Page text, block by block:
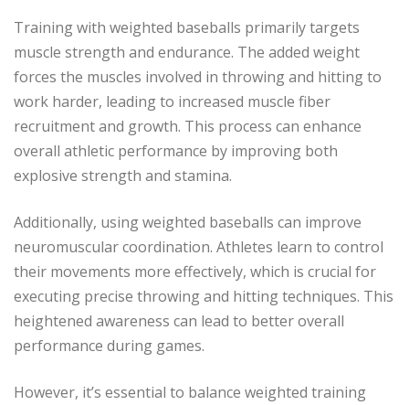
Training with weighted baseballs primarily targets
muscle strength and endurance. The added weight
forces the muscles involved in throwing and hitting to
work harder, leading to increased muscle fiber
recruitment and growth. This process can enhance
overall athletic performance by improving both
explosive strength and stamina.
Additionally, using weighted baseballs can improve
neuromuscular coordination. Athletes learn to control
their movements more effectively, which is crucial for
executing precise throwing and hitting techniques. This
heightened awareness can lead to better overall
performance during games.
However, it’s essential to balance weighted training